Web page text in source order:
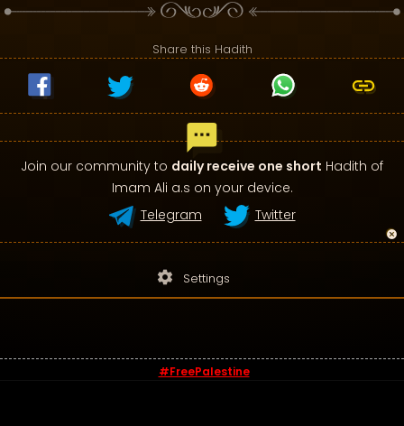
Share this Hadith
Join our community to daily receive one short Hadith of
Imam Ali a.s on your device.
Telegram
Twitter
settings Settings
#FreePalestine